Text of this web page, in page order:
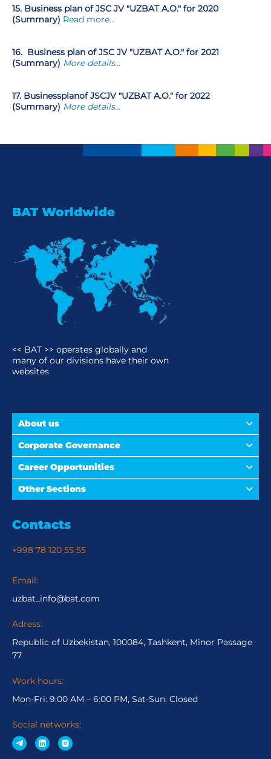
15. Business plan of JSC JV "UZBAT A.O." for 2020
(Summary) Read more…
16. Business plan of JSC JV "UZBAT A.O." for 2021
(Summary) More details...
17. Businessplanof JSCJV "UZBAT A.O." for 2022
(Summary) More details...
BAT Worldwide
<< BAT >> operates globally and
many of our divisions have their own
websites
About us
Corporate Governance
Career Opportunities
Other Sections
Contacts
+998 78 120 55 55
Email:
uzbat_info@bat.com
Adress:
Republic of Uzbekistan, 100084, Tashkent, Minor Passage
77
Work hours:
Mon-Fri: 9:00 AM – 6:00 PM, Sat-Sun: Closed
Social networks: